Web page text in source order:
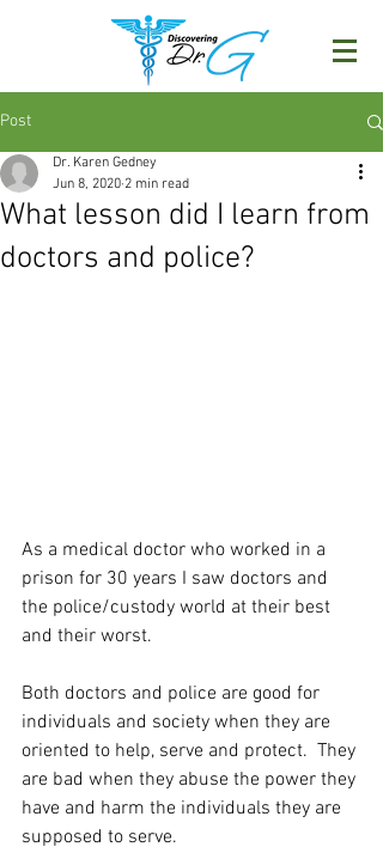
Post
What lesson did I learn from
doctors and police?
Dr. Karen Gedney
Jun 8, 2020 2 min read
As a medical doctor who worked in a
prison for 30 years I saw doctors and
the police/custody world at their best
and their worst.
Both doctors and police are good for
individuals and society when they are
oriented to help, serve and protect.  They
are bad when they abuse the power they
have and harm the individuals they are
supposed to serve.